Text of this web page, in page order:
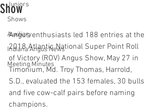
Juniors
Shows
Auxiliary
Indiana Angus News
Meeting Minutes
Show
Angus enthusiasts led 188 entries at the
2018 Atlantic National Super Point Roll
of Victory (ROV) Angus Show, May 27 in
Timonium, Md. Troy Thomas, Harrold,
S.D., evaluated the 153 females, 30 bulls
and five cow-calf pairs before naming
champions.